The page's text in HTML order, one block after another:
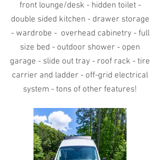
front lounge/desk - hidden toilet -
double sided kitchen - drawer storage
- wardrobe - overhead cabinetry - full
size bed - outdoor shower - open
garage - slide out tray - roof rack - tire
carrier and ladder - off-grid electrical
system - tons of other features!